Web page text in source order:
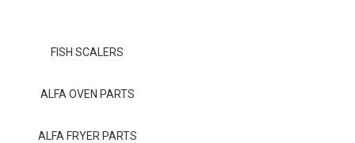
ALFA Resource Library
FISH SCALERS
ALFA OVEN PARTS
ALFA FRYER PARTS